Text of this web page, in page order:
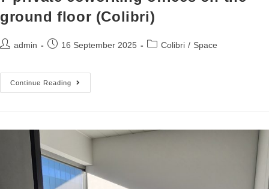
ground floor (Colibri)
admin 16 September 2025 Colibri / Space
Continue Reading